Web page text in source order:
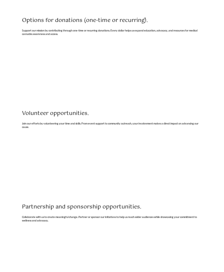
Options for donations (one-time or recurring).
Support our mission by contributing through one-time or recurring donations. Every dollar helps us expand education, advocacy, and resources for medical
cannabis awareness and access.
Volunteer opportunities.
Join our efforts by volunteering your time and skills. From event support to community outreach, your involvement makes a direct impact on advancing our
cause.
Partnership and sponsorship opportunities.
Collaborate with us to create meaningful change. Partner or sponsor our initiatives to help us reach wider audiences while showcasing your commitment to
wellness and advocacy.